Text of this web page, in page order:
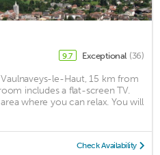
9.7 Exceptional (36)
le-Haut, 15 km from
includes a flat-screen TV.
where you can relax. You will
Check Availability